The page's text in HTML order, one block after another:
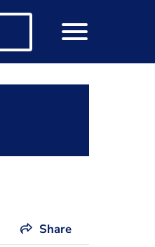
Share